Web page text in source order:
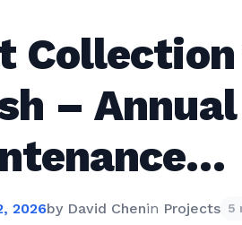
–
2026by David Chenin Projects 5